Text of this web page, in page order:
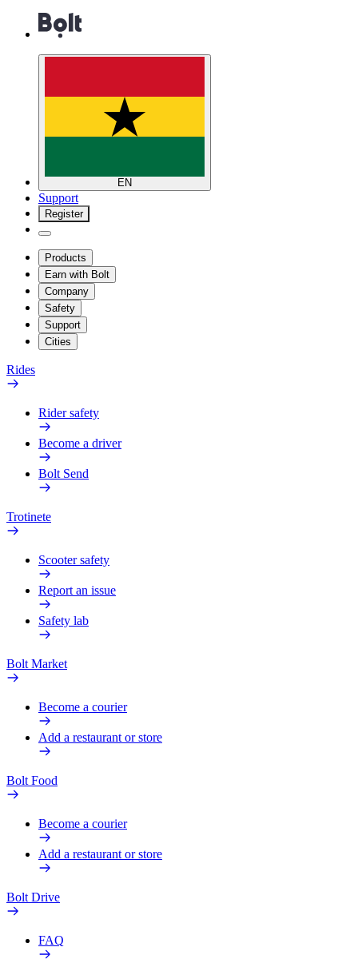
EN
Support
Register
Products
Earn with Bolt
Company
Safety
Support
Cities
Rides
Rider safety
Become a driver
Bolt Send
Trotinete
Scooter safety
Report an issue
Safety lab
Bolt Market
Become a courier
Add a restaurant or store
Bolt Food
Become a courier
Add a restaurant or store
Bolt Drive
FAQ